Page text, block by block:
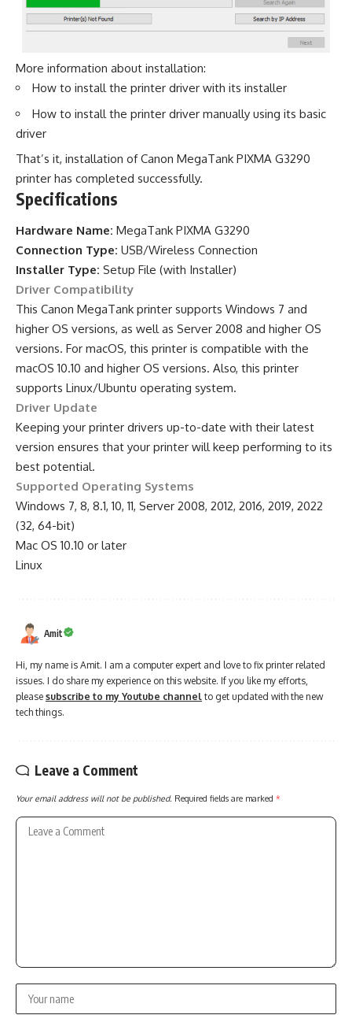
More information about installation:
How to install the printer driver with its installer
How to install the printer driver manually using its basic
driver
That’s it, installation of Canon MegaTank PIXMA G3290
printer has completed successfully.
Specifications
Hardware Name: MegaTank PIXMA G3290
Connection Type: USB/Wireless Connection
Installer Type: Setup File (with Installer)
Driver Compatibility
This Canon MegaTank printer supports Windows 7 and
higher OS versions, as well as Server 2008 and higher OS
versions. For macOS, this printer is compatible with the
macOS 10.10 and higher OS versions. Also, this printer
supports Linux/Ubuntu operating system.
Driver Update
Keeping your printer drivers up-to-date with their latest
version ensures that your printer will keep performing to its
best potential.
Supported Operating Systems
Windows 7, 8, 8.1, 10, 11, Server 2008, 2012, 2016, 2019, 2022
(32, 64-bit)
Mac OS 10.10 or later
Linux
Amit
Hi, my name is Amit. I am a computer expert and love to fix printer related
issues. I do share my experience on this website. If you like my efforts,
please subscribe to my Youtube channel to get updated with the new
tech things.
Leave a Comment
Your email address will not be published. Required fields are marked *